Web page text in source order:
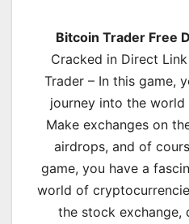
Bitcoin Trader Free
Cracked in Direct
Trader – In this game,
journey into the
Make exchanges on
airdrops, and of
game, you have a
world of
the stock exchange,